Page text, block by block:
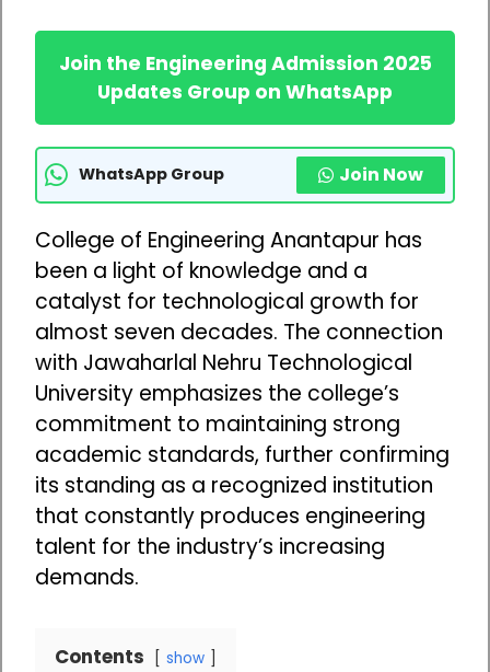
Join the Engineering Admission 2025
Updates Group on WhatsApp
WhatsApp Group Join Now
College of Engineering Anantapur has
been a light of knowledge and a
catalyst for technological growth for
almost seven decades. The connection
with Jawaharlal Nehru Technological
University emphasizes the college’s
commitment to maintaining strong
academic standards, further confirming
its standing as a recognized institution
that constantly produces engineering
talent for the industry’s increasing
demands.
Contents show